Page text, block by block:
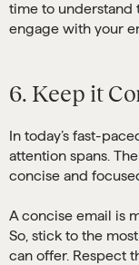
time to understand
engage with your
6. Keep it
In today’s fast-
attention spans.
concise and
A concise email is
So, stick to the
can offer. Respect